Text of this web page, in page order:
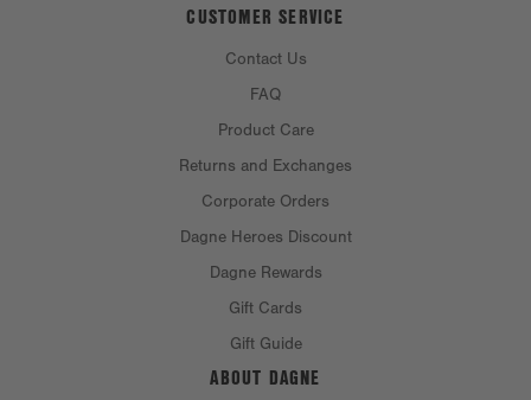
CUSTOMER SERVICE
Contact Us
FAQ
Product Care
Returns and Exchanges
Corporate Orders
Dagne Heroes Discount
Dagne Rewards
Gift Cards
Gift Guide
ABOUT DAGNE